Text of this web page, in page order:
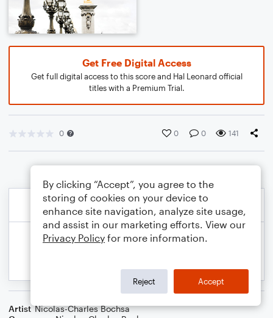
Get Free Digital Access
Get full digital access to this score and Hal Leonard official
titles with a Premium Trial.
0 0 0 141
Artist Nicolas-Charles Bochsa
By clicking “Accept”, you agree to the
storing of cookies on your device to
enhance site navigation, analyze site usage,
and assist in our marketing efforts. View our
Privacy Policy for more information.
Reject Accept